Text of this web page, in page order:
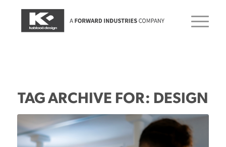
TAG ARCHIVE FOR: DESIGN